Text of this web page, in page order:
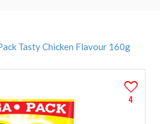
Tasty Chicken Flavour 160g
4